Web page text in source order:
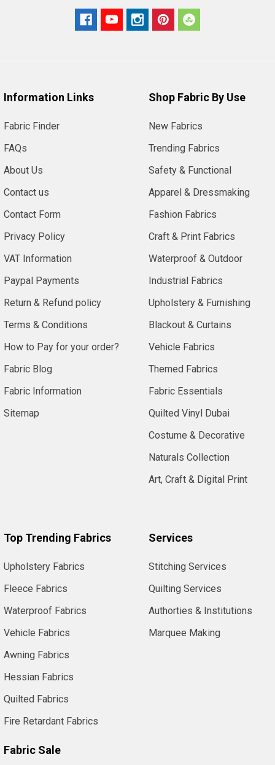
Information Links
Fabric Finder
FAQs
About Us
Contact us
Contact Form
Privacy Policy
VAT Information
Paypal Payments
Return & Refund policy
Terms & Conditions
How to Pay for your order?
Fabric Blog
Fabric Information
Sitemap
Shop Fabric By Use
New Fabrics
Trending Fabrics
Safety & Functional
Apparel & Dressmaking
Fashion Fabrics
Craft & Print Fabrics
Waterproof & Outdoor
Industrial Fabrics
Upholstery & Furnishing
Blackout & Curtains
Vehicle Fabrics
Themed Fabrics
Fabric Essentials
Quilted Vinyl Dubai
Costume & Decorative
Naturals Collection
Art, Craft & Digital Print
Top Trending Fabrics
Upholstery Fabrics
Fleece Fabrics
Waterproof Fabrics
Vehicle Fabrics
Awning Fabrics
Hessian Fabrics
Quilted Fabrics
Fire Retardant Fabrics
Fabric Sale
Services
Stitching Services
Quilting Services
Authorties & Institutions
Marquee Making